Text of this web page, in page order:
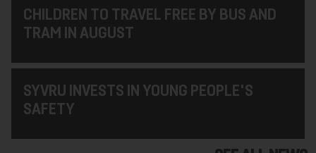
CHILDREN TO TRAVEL FREE BY BUS AND
TRAM IN AUGUST
SYVRU INVESTS IN YOUNG PEOPLE'S
SAFETY